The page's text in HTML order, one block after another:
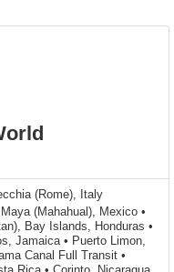
(Rome), Italy
(Mahahual), Mexico •
Bay Islands, Honduras •
Jamaica • Puerto Limon,
Canal Full Transit •